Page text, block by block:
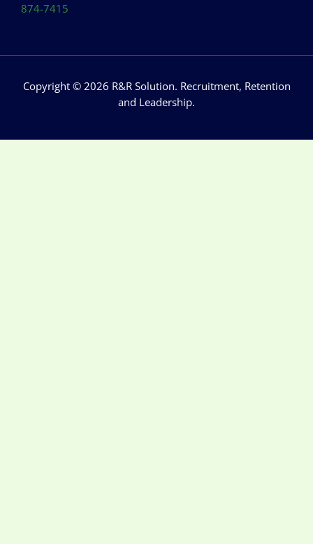
874-7415
Copyright © 2026 R&R Solution. Recruitment, Retention
and Leadership.